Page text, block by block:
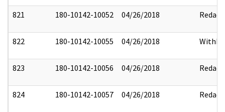
821 180-10142-10052 04/26/2018 Redact
822 180-10142-10055 04/26/2018
823 180-10142-10056 04/26/2018 Redact
824 180-10142-10057 04/26/2018 Redact